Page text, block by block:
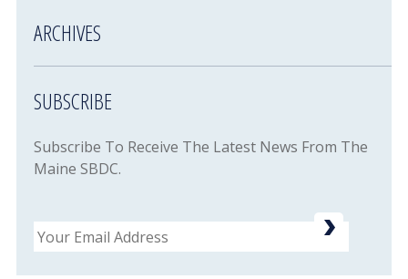
ARCHIVES
SUBSCRIBE
Subscribe To Receive The Latest News From The
Maine SBDC.
Email